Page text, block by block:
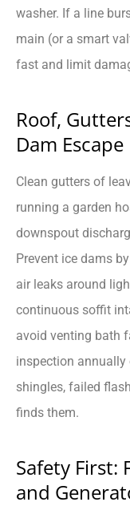
washer. If a line
main (or a smart
fast and limit
Roof,
Dam Escape
Clean gutters of
running a garden
downspout
Prevent ice dams
air leaks around
continuous soffit
avoid venting bath
inspection
shingles, failed
finds them.
Safety First:
and